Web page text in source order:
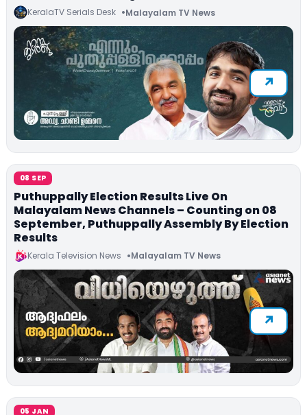
KeralaTV Serials Desk Malayalam TV News
08 SEP
Puthuppally Election Results Live On
Malayalam News Channels – Counting on 08
September, Puthuppally Assembly By Election
Results
Kerala Television News Malayalam TV News
05 JAN